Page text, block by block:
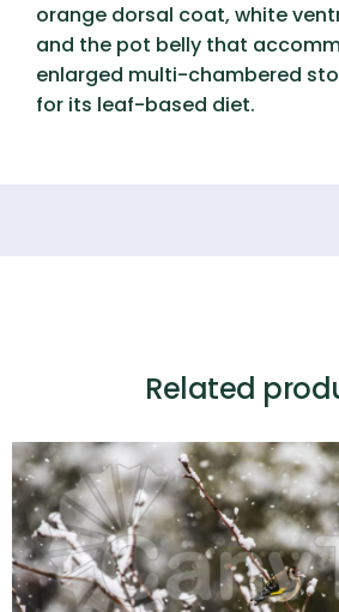
orange dorsal coat, white
and the pot belly that
enlarged multi-chambered
for its leaf-based diet.
Related